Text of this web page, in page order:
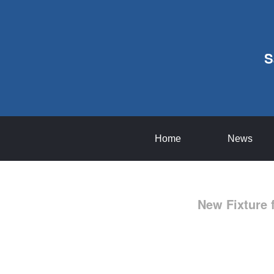
Home News
New Fixture